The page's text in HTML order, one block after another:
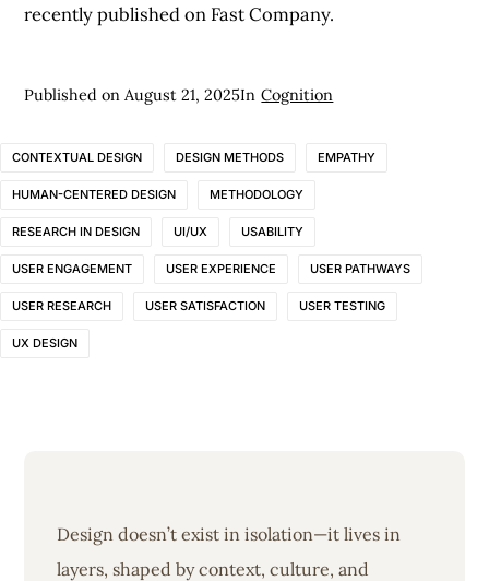
recently published on Fast Company.
Published on August 21, 2025In Cognition
CONTEXTUAL DESIGN DESIGN METHODS EMPATHY
HUMAN-CENTERED DESIGN METHODOLOGY
RESEARCH IN DESIGN UI/UX USABILITY
USER ENGAGEMENT USER EXPERIENCE USER PATHWAYS
USER RESEARCH USER SATISFACTION USER TESTING
UX DESIGN
Design doesn’t exist in isolation—it lives in
layers, shaped by context, culture, and